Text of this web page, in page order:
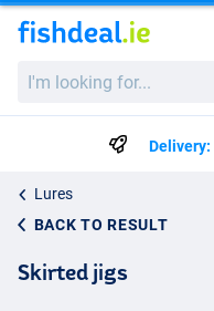
looking
Delivery:
Lures
BACK TO RESULT
Skirted jigs